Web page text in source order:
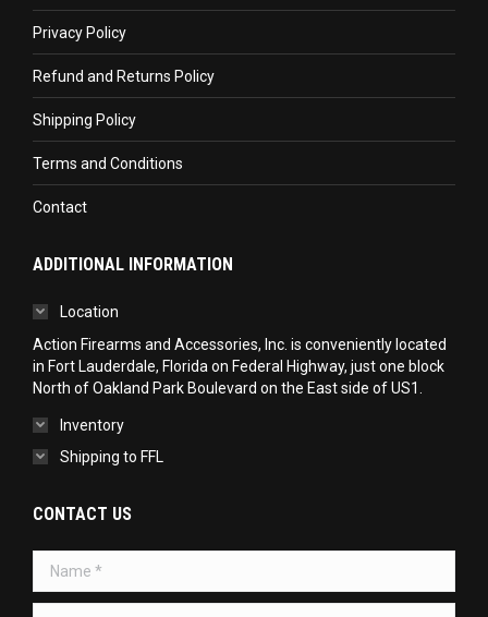
windowwindowwindow
Privacy Policy
Refund and Returns Policy
Shipping Policy
Terms and Conditions
Contact
ADDITIONAL INFORMATION
Location
Action Firearms and Accessories, Inc. is conveniently located
in Fort Lauderdale, Florida on Federal Highway, just one block
North of Oakland Park Boulevard on the East side of US1.
Inventory
Shipping to FFL
CONTACT US
Name *